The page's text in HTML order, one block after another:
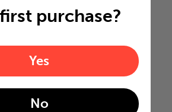
purchase?
Yes
No